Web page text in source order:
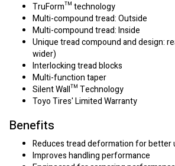
TruForm™ technology
Multi-compound tread: Outside
Multi-compound tread: Inside
Unique tread compound and design:
wider)
Interlocking tread blocks
Multi-function taper
Silent Wall™ Technology
Toyo Tires' Limited Warranty
Benefits
Reduces tread deformation for
Improves handling performance